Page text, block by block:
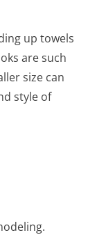
up towels
are such
size can
style of